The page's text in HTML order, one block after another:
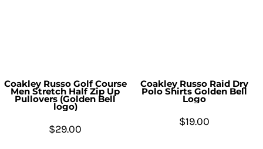
Coakley Russo Golf Course
Men Stretch Half Zip Up
Pullovers (Golden Bell
logo)
$29.00
Coakley Russo Raid Dry
Polo Shirts Golden Bell
Logo
$19.00